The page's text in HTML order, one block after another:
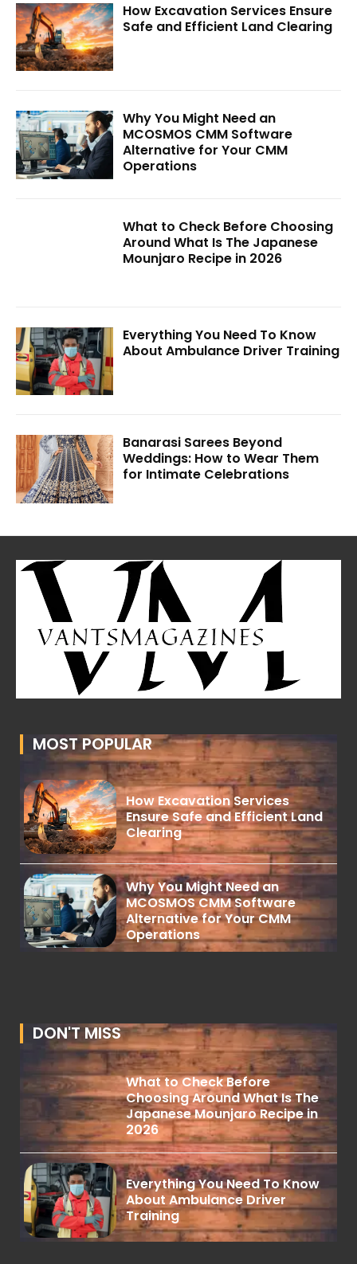
How Excavation Services Ensure
Safe and Efficient Land Clearing
Why You Might Need an
MCOSMOS CMM Software
Alternative for Your CMM
Operations
What to Check Before Choosing
Around What Is The Japanese
Mounjaro Recipe in 2026
Everything You Need To Know
About Ambulance Driver Training
Banarasi Sarees Beyond
Weddings: How to Wear Them
for Intimate Celebrations
MOST POPULAR
How Excavation Services
Ensure Safe and Efficient Land
Clearing
Why You Might Need an
MCOSMOS CMM Software
Alternative for Your CMM
Operations
DON'T MISS
What to Check Before
Choosing Around What Is The
Japanese Mounjaro Recipe in
2026
Everything You Need To Know
About Ambulance Driver
Training